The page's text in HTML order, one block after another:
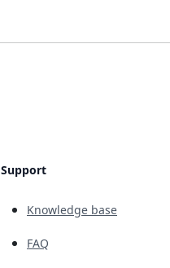
Support
Knowledge base
FAQ